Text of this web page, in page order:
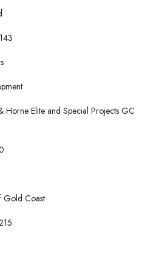
143
Horne Elite and Special Projects GC
Gold Coast